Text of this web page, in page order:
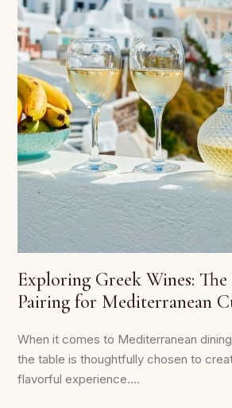
Exploring Greek Wines:
Pairing for Mediterranean
When it comes to Mediterranean
the table is thoughtfully chosen to
flavorful experience....